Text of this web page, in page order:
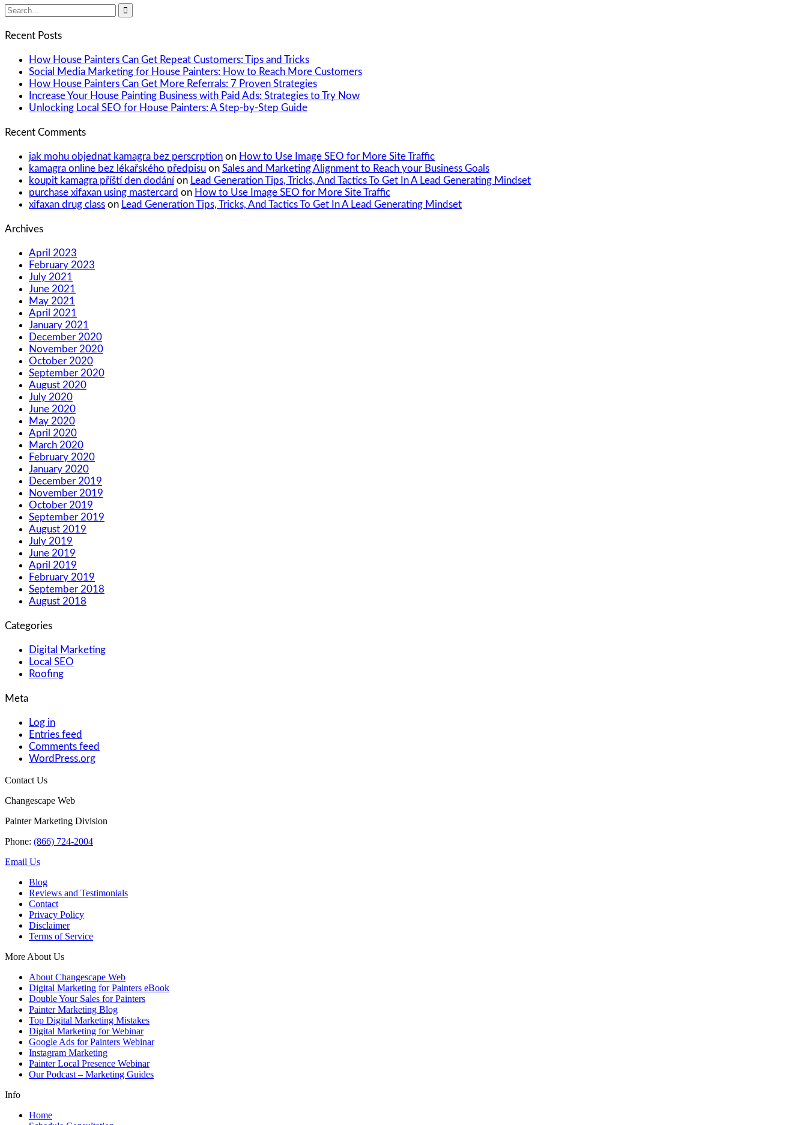

Recent Posts
How House Painters Can Get Repeat Customers: Tips and Tricks
Social Media Marketing for House Painters: How to Reach More Customers
How House Painters Can Get More Referrals: 7 Proven Strategies
Increase Your House Painting Business with Paid Ads: Strategies to Try Now
Unlocking Local SEO for House Painters: A Step-by-Step Guide
Recent Comments
jak mohu objednat kamagra bez perscrption on How to Use Image SEO for More Site Traffic
kamagra online bez lékařského předpisu on Sales and Marketing Alignment to Reach your Business Goals
koupit kamagra příští den dodání on Lead Generation Tips, Tricks, And Tactics To Get In A Lead Generating Mindset
purchase xifaxan using mastercard on How to Use Image SEO for More Site Traffic
xifaxan drug class on Lead Generation Tips, Tricks, And Tactics To Get In A Lead Generating Mindset
Archives
April 2023
February 2023
July 2021
June 2021
May 2021
April 2021
January 2021
December 2020
November 2020
October 2020
September 2020
August 2020
July 2020
June 2020
May 2020
April 2020
March 2020
February 2020
January 2020
December 2019
November 2019
October 2019
September 2019
August 2019
July 2019
June 2019
April 2019
February 2019
September 2018
August 2018
Categories
Digital Marketing
Local SEO
Roofing
Meta
Log in
Entries feed
Comments feed
WordPress.org
Contact Us
Changescape Web
Painter Marketing Division
Phone: (866) 724-2004
Email Us
Blog
Reviews and Testimonials
Contact
Privacy Policy
Disclaimer
Terms of Service
More About Us
About Changescape Web
Digital Marketing for Painters eBook
Double Your Sales for Painters
Painter Marketing Blog
Top Digital Marketing Mistakes
Digital Marketing for Webinar
Google Ads for Painters Webinar
Instagram Marketing
Painter Local Presence Webinar
Our Podcast – Marketing Guides
Info
Home